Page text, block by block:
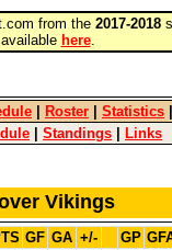
from the 2017-2018
here.
Roster Statistics
Standings Links
Vikings
GF GA +/- GP